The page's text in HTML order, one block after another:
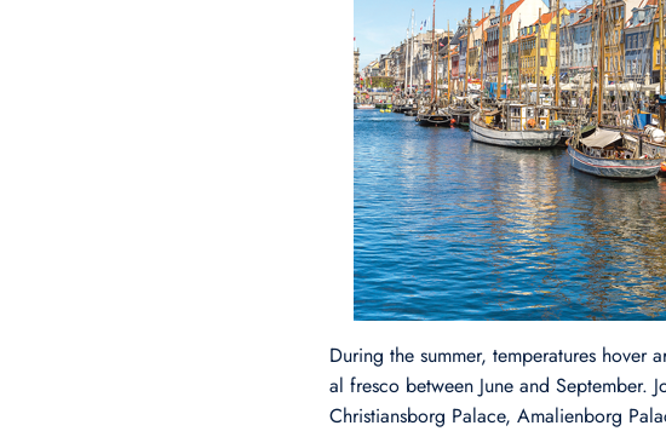
During the summer, temperatures
al fresco between June and September.
Christiansborg Palace, Amalienborg